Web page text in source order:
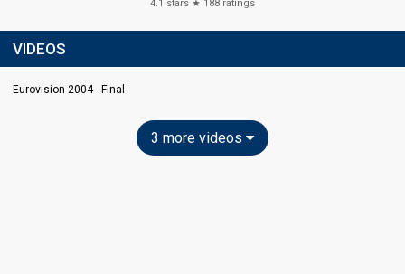
4.1 stars ★ 188 ratings
VIDEOS
Eurovision 2004 - Final
3 more videos